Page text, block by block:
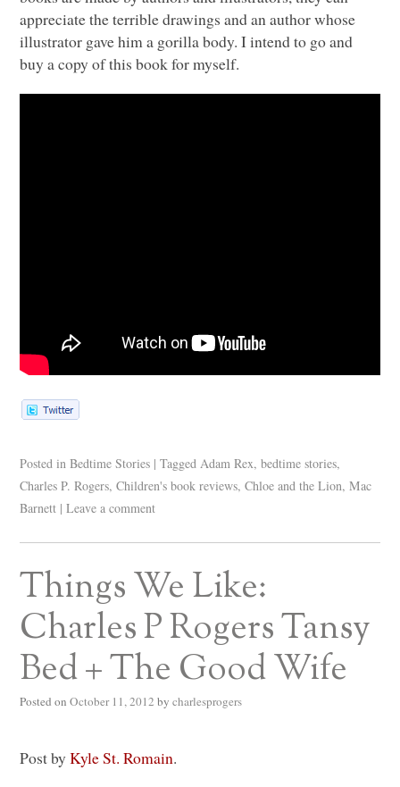
appreciate the terrible drawings and an author whose
illustrator gave him a gorilla body. I intend to go and
buy a copy of this book for myself.
Posted in Bedtime Stories | Tagged Adam Rex,bedtime stories,
Charles P. Rogers,Children's book reviews,Chloe and the Lion,Mac
Barnett | Leave a comment
Things We Like:
Charles P Rogers Tansy
Bed + The Good Wife
Posted on October 11, 2012 by charlesprogers
Post byKyle St. Romain.